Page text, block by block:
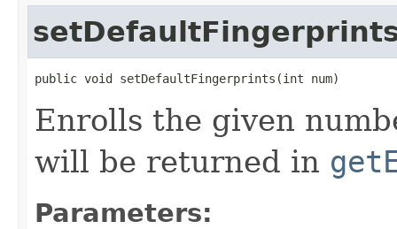
public void setDefaultFingerprints​(int num)
Enrolls the given
will be returned in
Parameters: